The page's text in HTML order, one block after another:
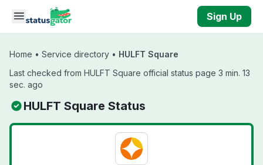
Skip to main content
Sign Up
Home • Service directory • HULFT Square
Last checked from HULFT Square official status page 3 min. 13
sec. ago
HULFT Square Status